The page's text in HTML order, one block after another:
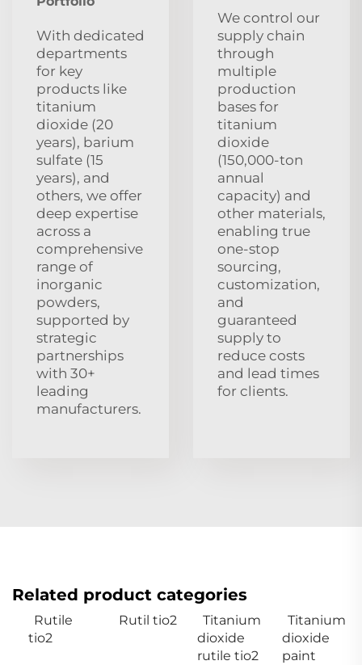
With dedicated
departments
for key
products like
titanium
dioxide (20
years), barium
sulfate (15
years), and
others, we offer
deep expertise
across a
comprehensive
range of
inorganic
powders,
supported by
strategic
partnerships
with 30+
leading
manufacturers.
We control our
supply chain
through
multiple
production
bases for
titanium
dioxide
(150,000-ton
annual
capacity) and
other materials,
enabling true
one-stop
sourcing,
customization,
and
guaranteed
supply to
reduce costs
and lead times
for clients.
Related product categories
Rutile
tio2
Rutil tio2
Titanium
dioxide
rutile tio2
Titanium
dioxide
paint